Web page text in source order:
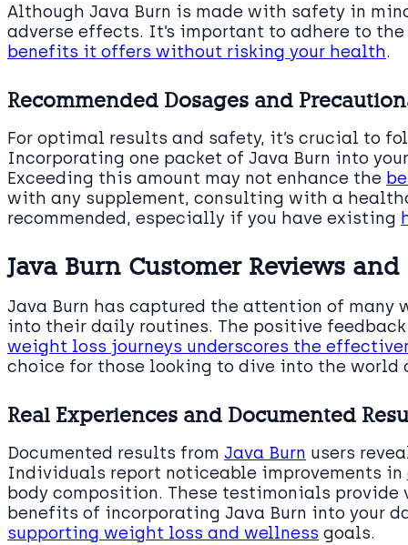
Although Java Burn is made with safety in
adverse effects. It’s important to adhere to
benefits it offers without risking your health.
Recommended Dosages and
For optimal results and safety, it’s crucial to
Incorporating one packet of Java Burn into
Exceeding this amount may not enhance the
with any supplement, consulting with a
recommended, especially if you have existing
Java Burn Customer Reviews and
Java Burn has captured the attention of many
into their daily routines. The positive
weight loss journeys underscores the
choice for those looking to dive into the world
Real Experiences and Documented
Documented results from Java Burn users
Individuals report noticeable improvements in
body composition. These testimonials
benefits of incorporating Java Burn into your
supporting weight loss and wellness goals.